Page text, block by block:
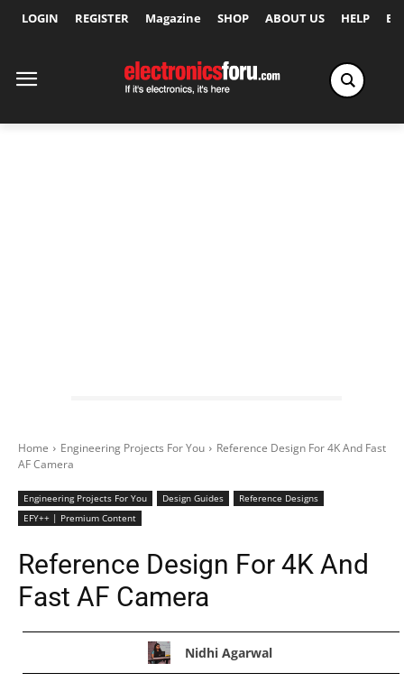
LOGIN REGISTER Magazine SHOP ABOUT US HELP
Home Engineering Projects For You
Reference Design For 4K And Fast
AF Camera
Engineering Projects For You Design Guides
Reference Designs
EFY++ | Premium Content
Reference Design For 4K And
Fast AF Camera
Nidhi Agarwal